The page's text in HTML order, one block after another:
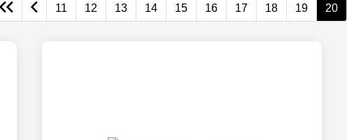
11 12 13 14 15 16 17 18 19 20